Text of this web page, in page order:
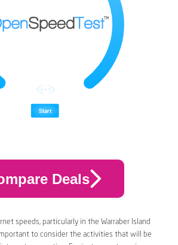
Deals
speeds, particularly in the Warraber Island
to consider the activities that will be